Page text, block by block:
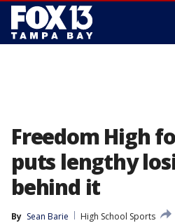
Freedom High
puts lengthy
behind it
By Sean Barie
High School Sports